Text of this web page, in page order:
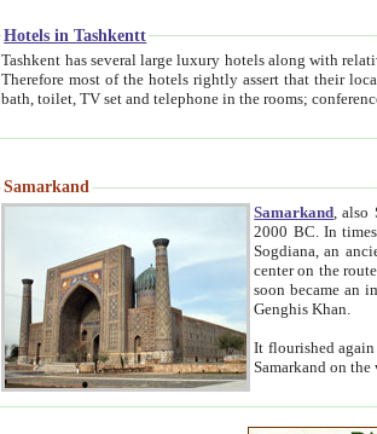
Hotels in Tashkentt
Tashkent has several large luxury hotels along with relatively small cozy private hotels of B&B pattern. It's quite true that there
Therefore most of the hotels rightly assert that their locations are near to downtown and airport, which is also located within the city line. All hotels have shower or
Samarkand
Samarkand ,
2000 BC. In times of old the city was also known as Afrosiab,
Sogdiana, an ancient Persian
center on the route between China and the Mediterranean region. In the early 8th
soon became an important center of
Genghis Khan.
It flourished again when